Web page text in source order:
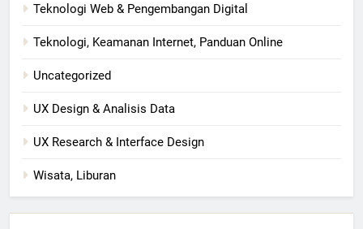
Teknologi Web & Pengembangan Digital
Teknologi, Keamanan Internet, Panduan Online
Uncategorized
UX Design & Analisis Data
UX Research & Interface Design
Wisata, Liburan